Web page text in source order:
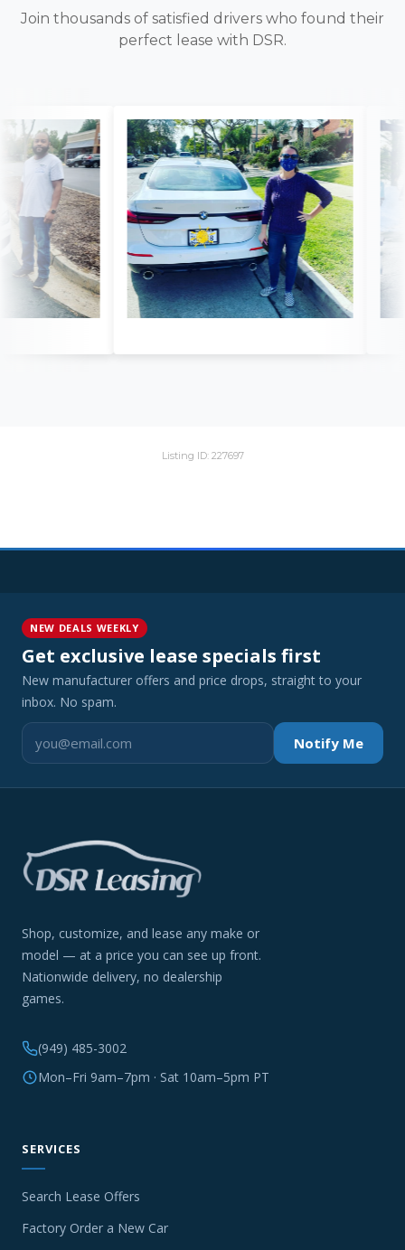
Join thousands of satisfied drivers who found their
perfect lease with DSR.
Listing ID: 227697
NEW DEALS WEEKLY
Get exclusive lease specials first
New manufacturer offers and price drops, straight to your
inbox. No spam.
Notify Me
Shop, customize, and lease any make or
model — at a price you can see up front.
Nationwide delivery, no dealership
games.
(949) 485-3002
Mon–Fri 9am–7pm · Sat 10am–5pm PT
SERVICES
Search Lease Offers
Factory Order a New Car